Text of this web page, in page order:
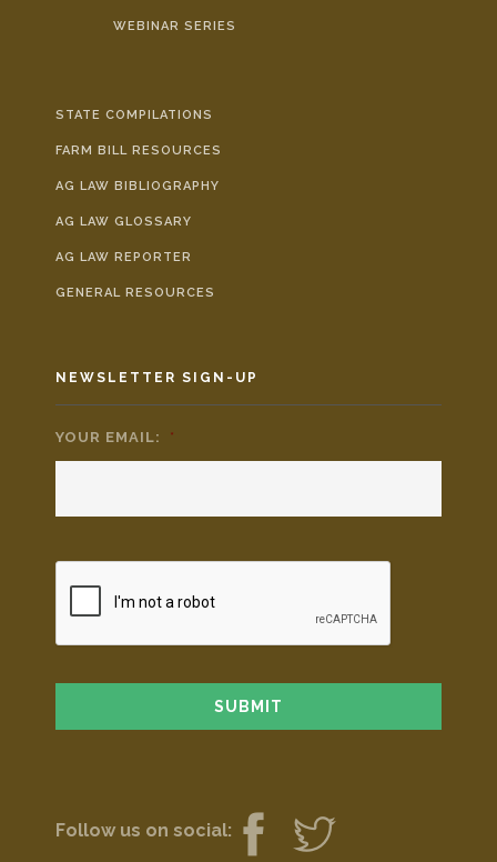
WEBINAR SERIES
STATE COMPILATIONS
FARM BILL RESOURCES
AG LAW BIBLIOGRAPHY
AG LAW GLOSSARY
AG LAW REPORTER
GENERAL RESOURCES
NEWSLETTER SIGN-UP
YOUR EMAIL: *
Follow us on social: